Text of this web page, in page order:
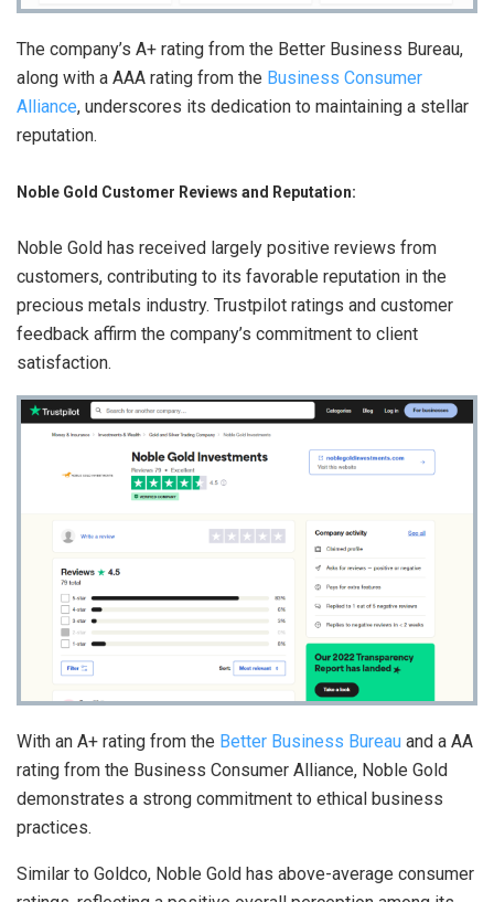
The company’s A+ rating from the Better Business Bureau,
along with a AAA rating from the Business Consumer
Alliance, underscores its dedication to maintaining a stellar
reputation.
Noble Gold Customer Reviews and Reputation:
Noble Gold has received largely positive reviews from
customers, contributing to its favorable reputation in the
precious metals industry. Trustpilot ratings and customer
feedback affirm the company’s commitment to client
satisfaction.
With an A+ rating from the Better Business Bureau and a AA
rating from the Business Consumer Alliance, Noble Gold
demonstrates a strong commitment to ethical business
practices.
Similar to Goldco, Noble Gold has above-average consumer